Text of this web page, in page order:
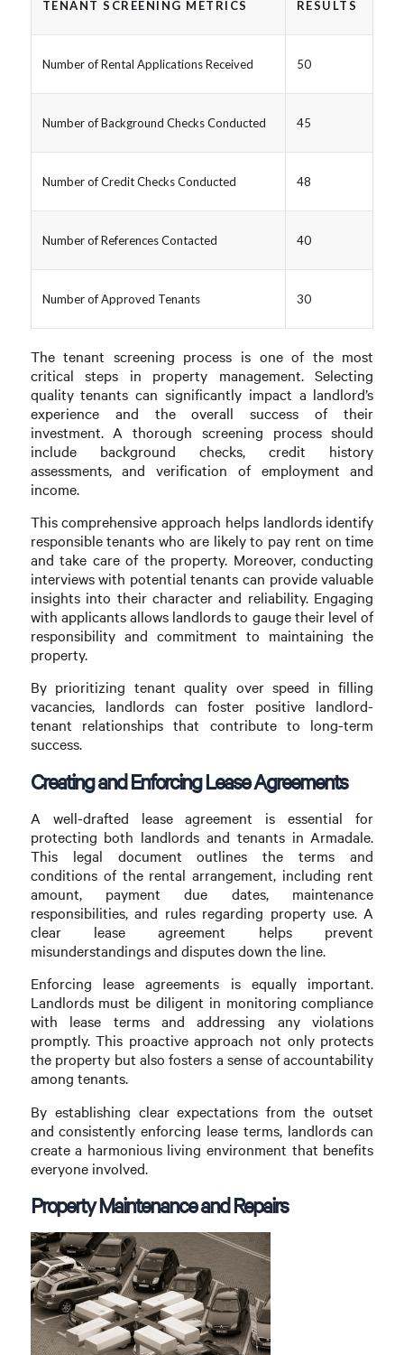
TENANT SCREENING METRICS RESULTS
Number of Rental Applications Received 50
Number of Background Checks Conducted 45
Number of Credit Checks Conducted 48
Number of References Contacted 40
Number of Approved Tenants 30
The tenant screening process is one of the most
critical steps in property management. Selecting
quality tenants can significantly impact a landlord’s
experience and the overall success of their
investment. A thorough screening process should
include background checks, credit history
assessments, and verification of employment and
income.
This comprehensive approach helps landlords identify
responsible tenants who are likely to pay rent on time
and take care of the property. Moreover, conducting
interviews with potential tenants can provide valuable
insights into their character and reliability. Engaging
with applicants allows landlords to gauge their level of
responsibility and commitment to maintaining the
property.
By prioritizing tenant quality over speed in filling
vacancies, landlords can foster positive landlord-
tenant relationships that contribute to long-term
success.
Creating and Enforcing Lease Agreements
A well-drafted lease agreement is essential for
protecting both landlords and tenants in Armadale.
This legal document outlines the terms and
conditions of the rental arrangement, including rent
amount, payment due dates, maintenance
responsibilities, and rules regarding property use. A
clear lease agreement helps prevent
misunderstandings and disputes down the line.
Enforcing lease agreements is equally important.
Landlords must be diligent in monitoring compliance
with lease terms and addressing any violations
promptly. This proactive approach not only protects
the property but also fosters a sense of accountability
among tenants.
By establishing clear expectations from the outset
and consistently enforcing lease terms, landlords can
create a harmonious living environment that benefits
everyone involved.
Property Maintenance and Repairs